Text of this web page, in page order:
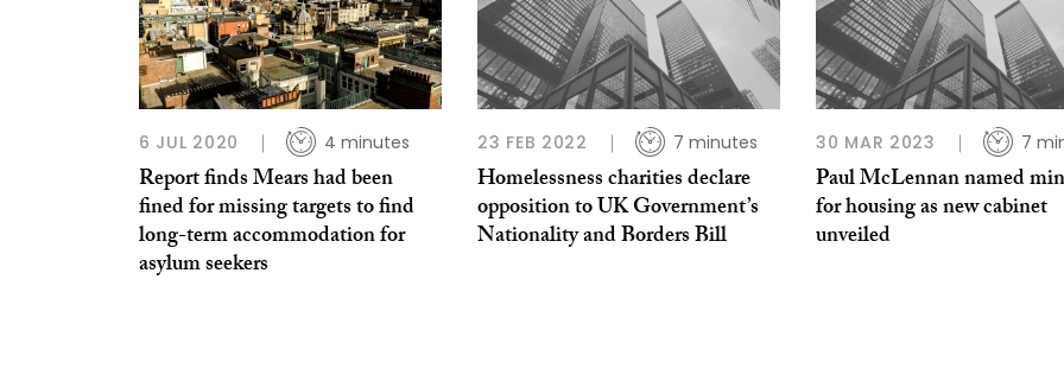
6 JUL 2020 4 minutes
Report finds Mears had been
fined for missing targets to find
long-term accommodation for
asylum seekers
23 FEB 2022 7 minutes
Homelessness charities declare
opposition to UK Government’s
Nationality and Borders Bill
30 MAR 2023 7
Paul McLennan named
for housing as new cabinet
unveiled